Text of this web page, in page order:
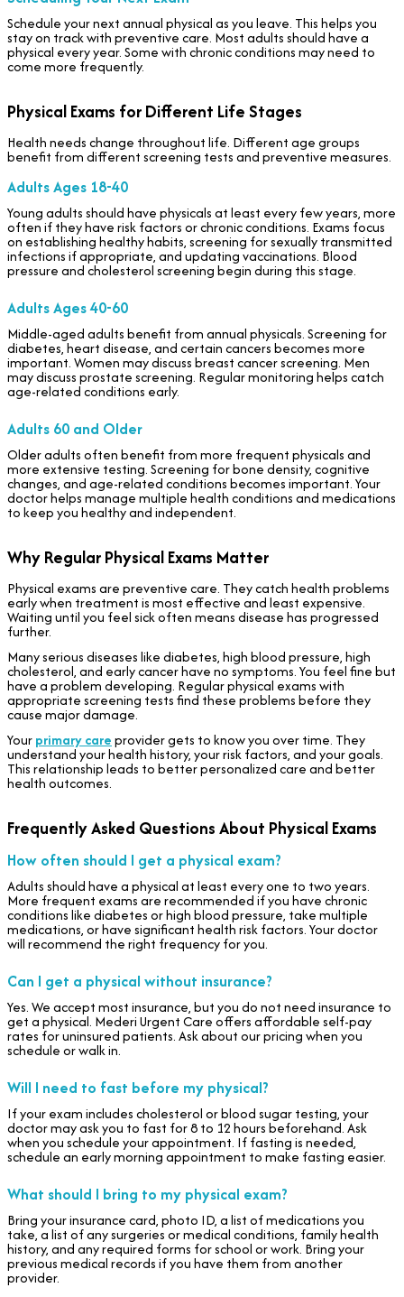
Schedule your next annual physical as you leave. This helps you
stay on track with preventive care. Most adults should have a
physical every year. Some with chronic conditions may need to
come more frequently.
Physical Exams for Different Life Stages
Health needs change throughout life. Different age groups
benefit from different screening tests and preventive measures.
Adults Ages 18-40
Young adults should have physicals at least every few years, more
often if they have risk factors or chronic conditions. Exams focus
on establishing healthy habits, screening for sexually transmitted
infections if appropriate, and updating vaccinations. Blood
pressure and cholesterol screening begin during this stage.
Adults Ages 40-60
Middle-aged adults benefit from annual physicals. Screening for
diabetes, heart disease, and certain cancers becomes more
important. Women may discuss breast cancer screening. Men
may discuss prostate screening. Regular monitoring helps catch
age-related conditions early.
Adults 60 and Older
Older adults often benefit from more frequent physicals and
more extensive testing. Screening for bone density, cognitive
changes, and age-related conditions becomes important. Your
doctor helps manage multiple health conditions and medications
to keep you healthy and independent.
Why Regular Physical Exams Matter
Physical exams are preventive care. They catch health problems
early when treatment is most effective and least expensive.
Waiting until you feel sick often means disease has progressed
further.
Many serious diseases like diabetes, high blood pressure, high
cholesterol, and early cancer have no symptoms. You feel fine but
have a problem developing. Regular physical exams with
appropriate screening tests find these problems before they
cause major damage.
Yourprimary careprovider gets to know you over time. They
understand your health history, your risk factors, and your goals.
This relationship leads to better personalized care and better
health outcomes.
Frequently Asked Questions About Physical Exams
How often should I get a physical exam?
Adults should have a physical at least every one to two years.
More frequent exams are recommended if you have chronic
conditions like diabetes or high blood pressure, take multiple
medications, or have significant health risk factors. Your doctor
will recommend the right frequency for you.
Can I get a physical without insurance?
Yes. We accept most insurance, but you do not need insurance to
get a physical. Mederi Urgent Care offers affordable self-pay
rates for uninsured patients. Ask about our pricing when you
schedule or walk in.
Will I need to fast before my physical?
If your exam includes cholesterol or blood sugar testing, your
doctor may ask you to fast for 8 to 12 hours beforehand. Ask
when you schedule your appointment. If fasting is needed,
schedule an early morning appointment to make fasting easier.
What should I bring to my physical exam?
Bring your insurance card, photo ID, a list of medications you
take, a list of any surgeries or medical conditions, family health
history, and any required forms for school or work. Bring your
previous medical records if you have them from another
provider.